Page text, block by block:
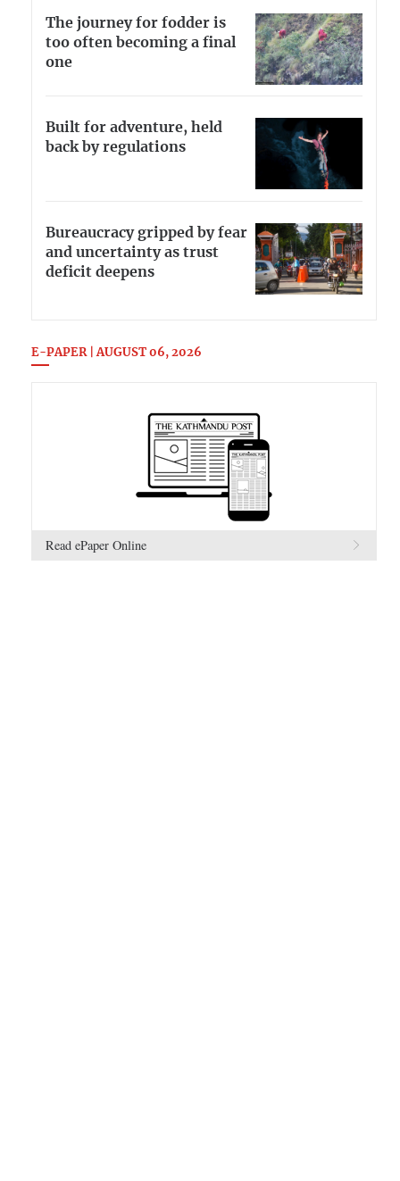
The journey for fodder is
too often becoming a final
one
Built for adventure, held
back by regulations
Bureaucracy gripped by fear
and uncertainty as trust
deficit deepens
E-PAPER | AUGUST 06, 2026
Read ePaper Online